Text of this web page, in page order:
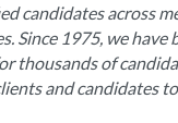
candidates across
Since 1975, we
thousands of
and candidates